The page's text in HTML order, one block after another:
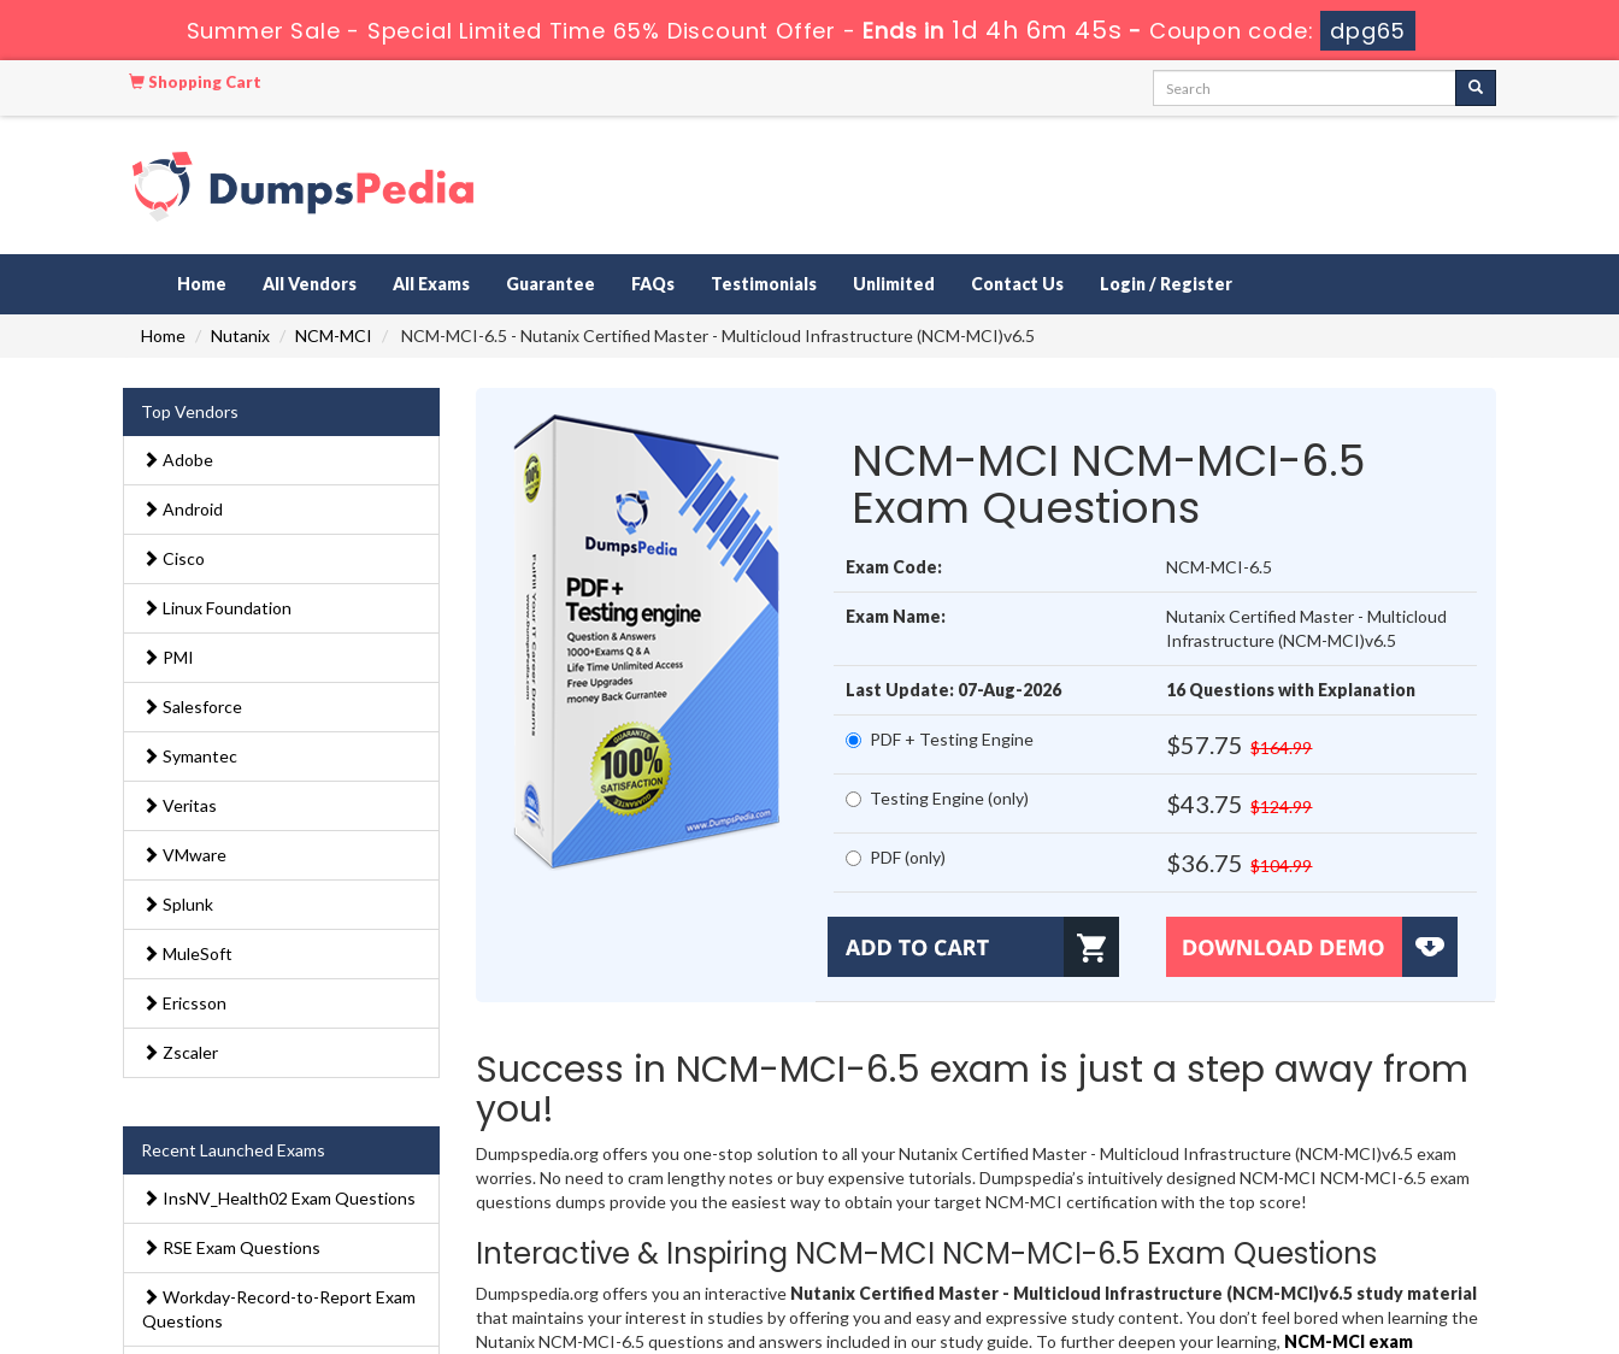
Summer Sale - Special Limited Time 65% Discount Offer - Ends in 1d 4h 6m 45s - Coupon code: dpg65
Shopping Cart
Home All Vendors All Exams Guarantee FAQs Testimonials Unlimited Contact Us Login / Register
Home Nutanix NCM-MCI NCM-MCI-6.5 - Nutanix Certified Master - Multicloud Infrastructure (NCM-MCI)v6.5
Top Vendors
Adobe
Android
Cisco
Linux Foundation
PMI
Salesforce
Symantec
Veritas
VMware
Splunk
MuleSoft
Ericsson
Zscaler
Recent Launched Exams
InsNV_Health02 Exam Questions
RSE Exam Questions
Workday-Record-to-Report Exam
Questions
NCM-MCI NCM-MCI-6.5
Exam Questions
Exam Code: NCM-MCI-6.5
Exam Name:
Nutanix Certified Master - Multicloud
Infrastructure (NCM-MCI)v6.5
Last Update: 07-Aug-2026 16 Questions with Explanation
PDF + Testing Engine $57.75 $164.99
Testing Engine (only) $43.75 $124.99
PDF (only) $36.75 $104.99
Success in NCM-MCI-6.5 exam is just a step away from
you!
Dumpspedia.org offers you one-stop solution to all your Nutanix Certified Master - Multicloud Infrastructure (NCM-MCI)v6.5 exam
worries. No need to cram lengthy notes or buy expensive tutorials. Dumpspedia’s intuitively designed NCM-MCI NCM-MCI-6.5 exam
questions dumps provide you the easiest way to obtain your target NCM-MCI certification with the top score!
Interactive & Inspiring NCM-MCI NCM-MCI-6.5 Exam Questions
Dumpspedia.org offers you an interactive Nutanix Certified Master - Multicloud Infrastructure (NCM-MCI)v6.5 study material
that maintains your interest in studies by offering you and easy and expressive study content. You don’t feel bored when learning the
Nutanix NCM-MCI-6.5 questions and answers included in our study guide. To further deepen your learning, NCM-MCI exam